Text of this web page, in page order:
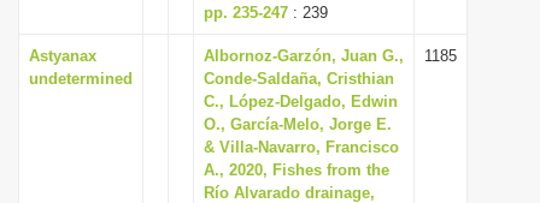
pp. 235-247 : 239
Astyanax
undetermined
Albornoz-Garzón, Juan G.,
Conde-Saldaña, Cristhian
C., López-Delgado, Edwin
O., García-Melo, Jorge E.
& Villa-Navarro, Francisco
A., 2020, Fishes from the
Río Alvarado drainage,
1185